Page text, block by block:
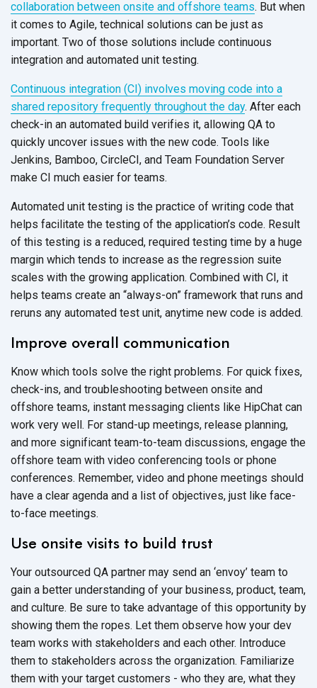
collaboration between onsite and offshore teams. But when
it comes to Agile, technical solutions can be just as
important. Two of those solutions include continuous
integration and automated unit testing.
Continuous integration (CI) involves moving code into a
shared repository frequently throughout the day. After each
check-in an automated build verifies it, allowing QA to
quickly uncover issues with the new code. Tools like
Jenkins, Bamboo, CircleCI, and Team Foundation Server
make CI much easier for teams.
Automated unit testing is the practice of writing code that
helps facilitate the testing of the application’s code. Result
of this testing is a reduced, required testing time by a huge
margin which tends to increase as the regression suite
scales with the growing application. Combined with CI, it
helps teams create an “always-on” framework that runs and
reruns any automated test unit, anytime new code is added.
Improve overall communication
Know which tools solve the right problems. For quick fixes,
check-ins, and troubleshooting between onsite and
offshore teams, instant messaging clients like HipChat can
work very well. For stand-up meetings, release planning,
and more significant team-to-team discussions, engage the
offshore team with video conferencing tools or phone
conferences. Remember, video and phone meetings should
have a clear agenda and a list of objectives, just like face-
to-face meetings.
Use onsite visits to build trust
Your outsourced QA partner may send an ‘envoy’ team to
gain a better understanding of your business, product, team,
and culture. Be sure to take advantage of this opportunity by
showing them the ropes. Let them observe how your dev
team works with stakeholders and each other. Introduce
them to stakeholders across the organization. Familiarize
them with your target customers - who they are, what they